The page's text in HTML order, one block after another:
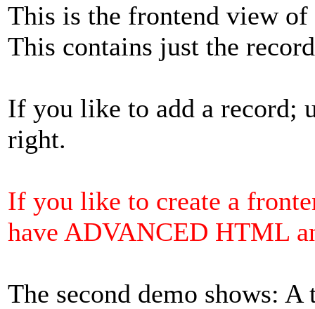
This is the frontend view of
This contains just the
If you like to add a record;
right.
If you like to create a
have ADVANCED HTML
The second demo shows: